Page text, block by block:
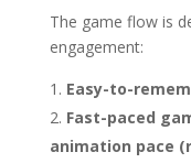
The game flow is
engagement:
Easy-to-
Fast-paced
animation pace